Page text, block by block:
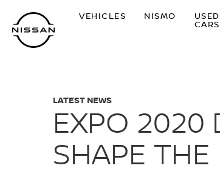
main
content
VEHICLES NISMO
USED
CARS
LATEST NEWS
EXPO 2020
SHAPE